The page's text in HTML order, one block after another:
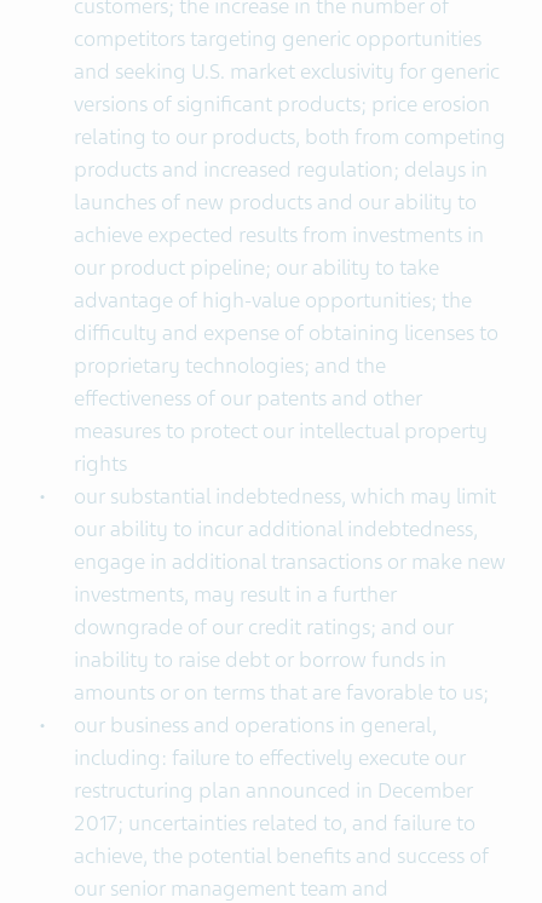
customers; the increase in the number of
competitors targeting generic opportunities
and seeking U.S. market exclusivity for generic
versions of significant products; price erosion
relating to our products, both from competing
products and increased regulation; delays in
launches of new products and our ability to
achieve expected results from investments in
our product pipeline; our ability to take
advantage of high-value opportunities; the
difficulty and expense of obtaining licenses to
proprietary technologies; and the
effectiveness of our patents and other
measures to protect our intellectual property
rights
our substantial indebtedness, which may limit
our ability to incur additional indebtedness,
engage in additional transactions or make new
investments, may result in a further
downgrade of our credit ratings; and our
inability to raise debt or borrow funds in
amounts or on terms that are favorable to us;
our business and operations in general,
including: failure to effectively execute our
restructuring plan announced in December
2017; uncertainties related to, and failure to
achieve, the potential benefits and success of
our senior management team and